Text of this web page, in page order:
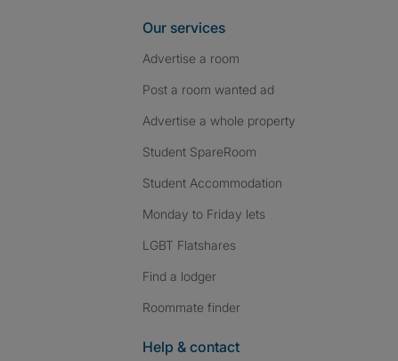
Our services
Advertise a room
Post a room wanted ad
Advertise a whole property
Student SpareRoom
Student Accommodation
Monday to Friday lets
LGBT Flatshares
Find a lodger
Roommate finder
Help & contact